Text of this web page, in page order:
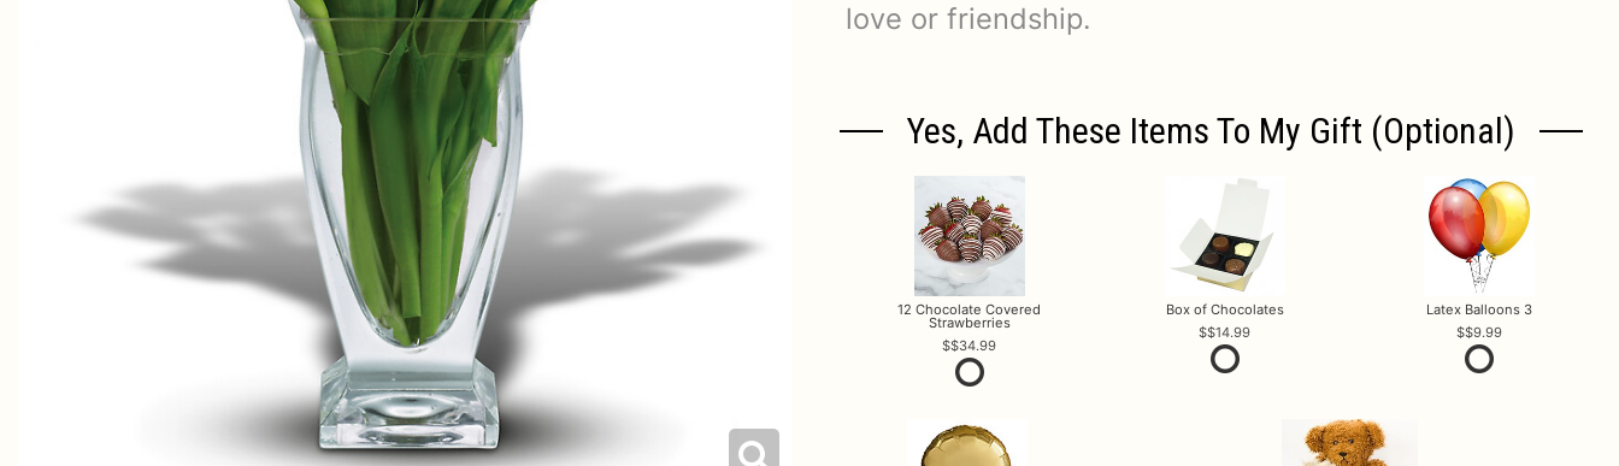
love or friendship.
Yes, Add These Items To My Gift (optional)
12 Chocolate Covered
Strawberries
$34.99
Box of Chocolates
$14.99
Latex Balloons 3
$9.99